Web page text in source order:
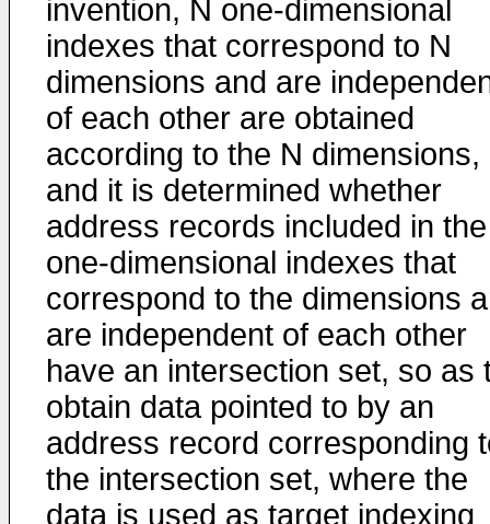
invention, N one-dimensional
indexes that correspond to N
dimensions and are
of each other are obtained
according to the N dimensions,
and it is determined whether
address records included in
one-dimensional indexes that
correspond to the dimensions
are independent of each other
have an intersection set, so as
obtain data pointed to by an
address record corresponding
the intersection set, where the
data is used as target indexing